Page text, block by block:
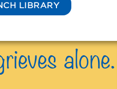
LIBRARY
alone.